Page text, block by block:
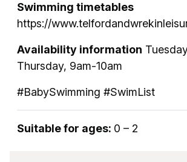
Swimming timetables
https://
Availability information
Thursday, 9am-10am
#BabySwimming #SwimList
Suitable for ages: 0 – 2